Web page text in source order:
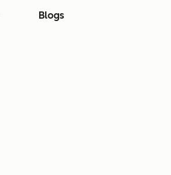
Blogs